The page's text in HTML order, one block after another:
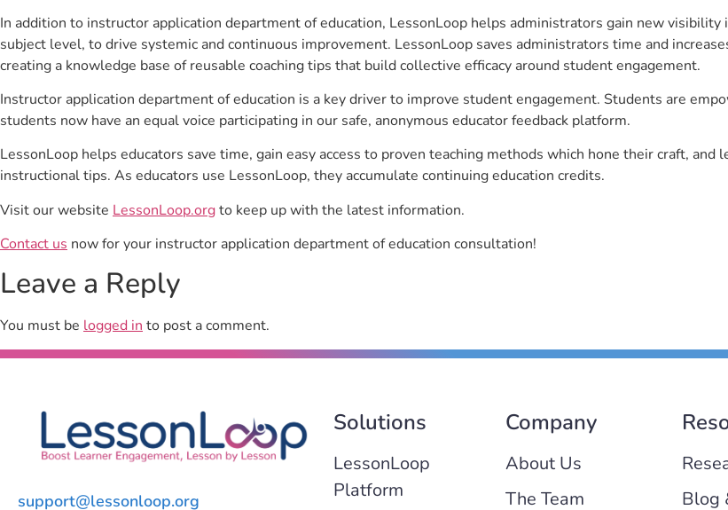
In addition to instructor application department of education, LessonLoop helps administrators gain new
subject level, to drive systemic and continuous improvement. LessonLoop saves administrators time and
creating a knowledge base of reusable coaching tips that build collective efficacy around student engagement.
Instructor application department of education is a key driver to improve student engagement. Students are
students now have an equal voice participating in our safe, anonymous educator feedback platform.
LessonLoop helps educators save time, gain easy access to proven teaching methods which hone their craft,
instructional tips. As educators use LessonLoop, they accumulate continuing education credits.
Visit our website LessonLoop.orgto keep up with the latest information.
Contact us now for your instructor application department of education consultation!
Leave a Reply
You must be logged into post a comment.
support@lessonloop.org
Solutions
LessonLoop
Platform
Company
About Us
The Team
Blog